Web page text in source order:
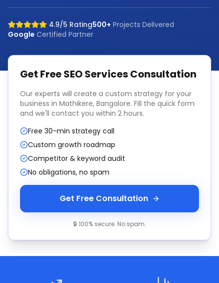
4.9/5 Rating500+ Projects Delivered
Google Certified Partner
Get FreeSEO ServicesConsultation
Our experts will create a custom strategy for your
business in Mathikere, Bangalore. Fill the quick form
and we'll contact you within 2 hours.
Free 30-min strategy call
Custom growth roadmap
Competitor & keyword audit
No obligations, no spam
Get Free Consultation
🔒 100% secure. No spam.